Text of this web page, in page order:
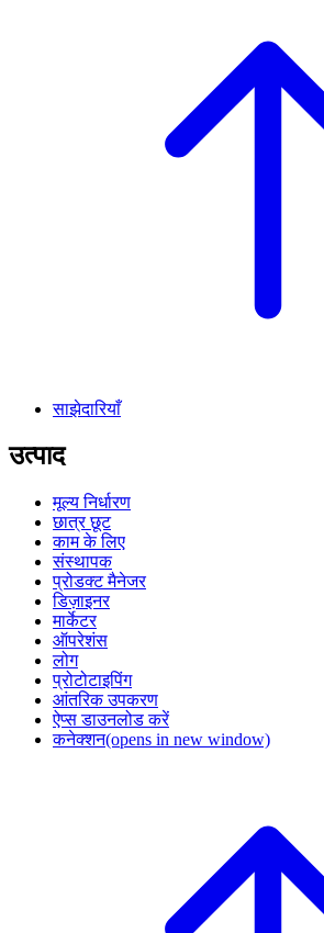
साझेदारियाँ
उत्पाद
मूल्य निर्धारण
छात्र छूट
काम के लिए
संस्थापक
प्रोडक्ट मैनेजर
डिज़ाइनर
मार्केटर
ऑपरेशंस
लोग
प्रोटोटाइपिंग
आंतरिक उपकरण
ऐप्स डाउनलोड करें
कनेक्शन(opens in new window)